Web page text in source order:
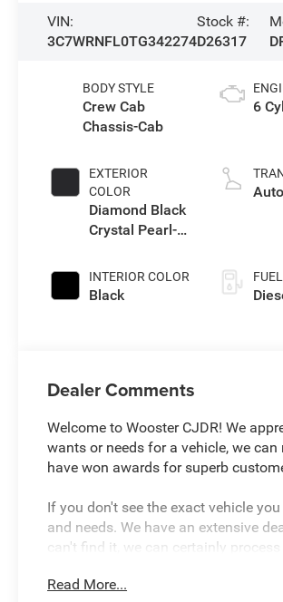
VIN:
3C7WRNFL0TG342274
Stock #:
D26317
BODY STYLE
Crew Cab
Chassis-Cab
EXTERIOR
COLOR
Diamond Black
Crystal Pearl-
Paint
INTERIOR COLOR
Black
6
Dealer Comments
Welcome to Wooster CJDR! We
wants or needs for a vehicle, we
have won awards for superb
If you don't see the exact vehicle
and needs. We have an extensive
can't find it, we can certainly
Canton, Akron, Ashland, Mansfield,
Read More...